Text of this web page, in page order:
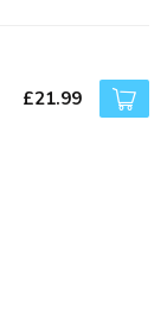
£21.99